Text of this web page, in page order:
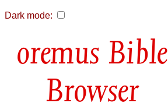
Dark mode:
Bible
Browser